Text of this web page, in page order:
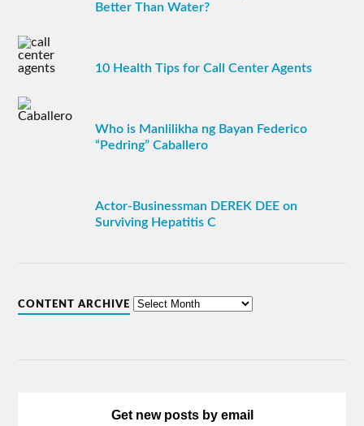
Better Than Water?
10 Health Tips for Call Center Agents
Who is Manlilikha ng Bayan Federico
“Pedring” Caballero
Actor-Businessman DEREK DEE on
Surviving Hepatitis C
CONTENT ARCHIVE
Get new posts by email